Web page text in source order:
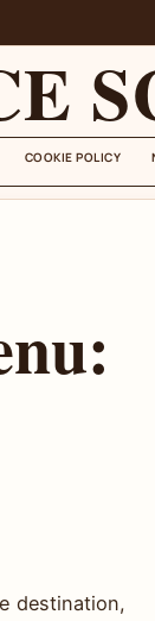
COOKIE POLICY
destination,